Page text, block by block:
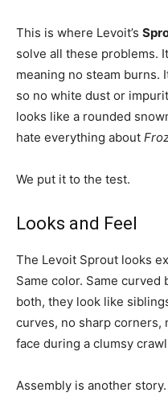
This is where Levoit’s
solve all these problems.
meaning no steam burns.
so no white dust or
looks like a rounded
hate everything about
We put it to the test.
Looks and Feel
The Levoit Sprout looks
Same color. Same curved
both, they look like
curves, no sharp corners,
face during a clumsy
Assembly is another story.